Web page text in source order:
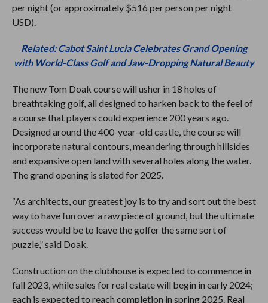
per night (or approximately $516 per person per night
USD).
Related: Cabot Saint Lucia Celebrates Grand Opening
with World-Class Golf and Jaw-Dropping Natural Beauty
The new Tom Doak course will usher in 18 holes of
breathtaking golf, all designed to harken back to the feel of
a course that players could experience 200 years ago.
Designed around the 400-year-old castle, the course will
incorporate natural contours, meandering through hillsides
and expansive open land with several holes along the water.
The grand opening is slated for 2025.
“As architects, our greatest joy is to try and sort out the best
way to have fun over a raw piece of ground, but the ultimate
success would be to leave the golfer the same sort of
puzzle,” said Doak.
Construction on the clubhouse is expected to commence in
fall 2023, while sales for real estate will begin in early 2024;
each is expected to reach completion in spring 2025. Real